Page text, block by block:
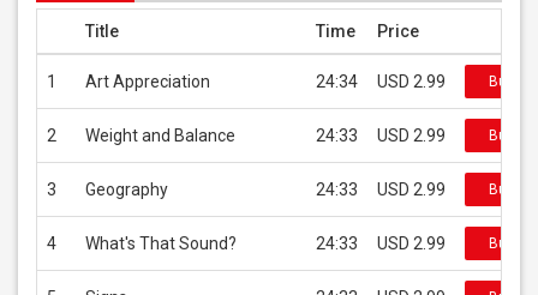
Title Time Price
1 Art Appreciation 24:34 USD 2.99 Buy
2 Weight and Balance 24:33 USD 2.99 Buy
3 Geography 24:33 USD 2.99 Buy
4 What's That Sound? 24:33 USD 2.99 Buy